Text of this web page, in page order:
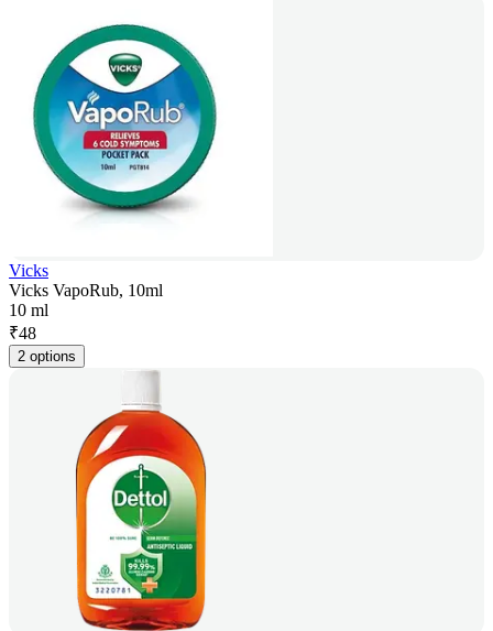
Vicks
Vicks VapoRub, 10ml
10 ml
₹48
2 options